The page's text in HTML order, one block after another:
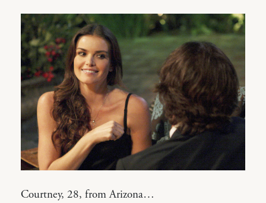
Courtney, 28, from Arizona…